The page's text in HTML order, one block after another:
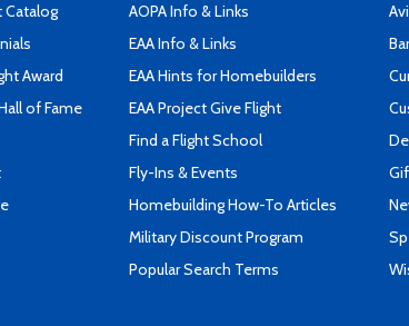
Catalog
Award
of Fame
AOPA Info & Links
EAA Info & Links
EAA Hints for Homebuilders
EAA Project Give Flight
Find a Flight School
Fly-Ins & Events
Homebuilding How-To Articles
Military Discount Program
Popular Search Terms